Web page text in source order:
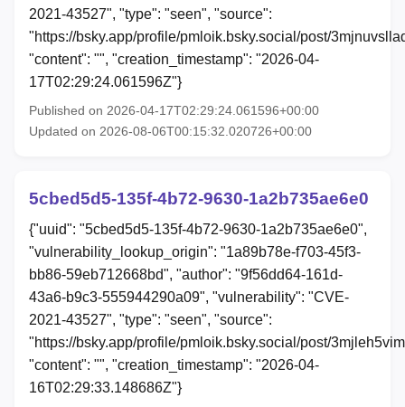
2021-43527", "type": "seen", "source":
"https://bsky.app/profile/pmloik.bsky.social/post/
"content": "", "creation_timestamp": "2026-04-
17T02:29:24.061596Z"}
Published on 2026-04-17T02:29:24.061596+00:00
Updated on 2026-08-06T00:15:32.020726+00:00
5cbed5d5-135f-4b72-9630-1a2b735ae6e0
{"uuid": "5cbed5d5-135f-4b72-9630-1a2b735ae6e0",
"vulnerability_lookup_origin": "1a89b78e-f703-45f3-
bb86-59eb712668bd", "author": "9f56dd64-161d-
43a6-b9c3-555944290a09", "vulnerability": "CVE-
2021-43527", "type": "seen", "source":
"https://bsky.app/profile/pmloik.bsky.social/post/
"content": "", "creation_timestamp": "2026-04-
16T02:29:33.148686Z"}